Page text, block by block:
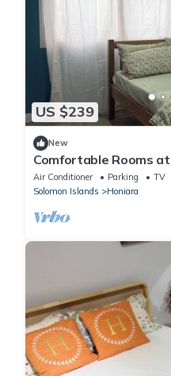
US $239
New
Comfortable Rooms
Air Conditioner Parking
TV
Solomon Islands
Honiara